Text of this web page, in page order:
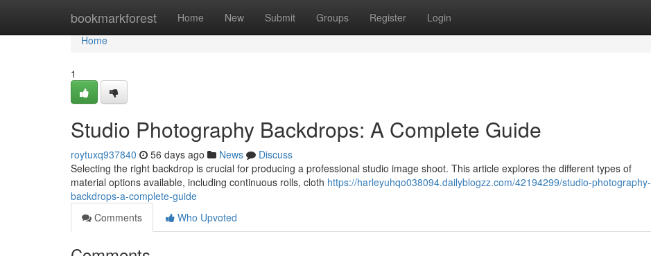
bookmarkforest Home New Submit Groups Register Login
Home
Home
1
Studio Photography Backdrops: A Complete Guide
roytuxq937840 56 days ago News
Discuss
Selecting the right backdrop is crucial for producing a professional studio image shoot. This article explores the different types of
material options available, including continuous rolls, cloth https://harleyuhqo038094.dailyblogzz.com/42194299/studio-photography-
backdrops-a-complete-guide
Comments
Who Upvoted